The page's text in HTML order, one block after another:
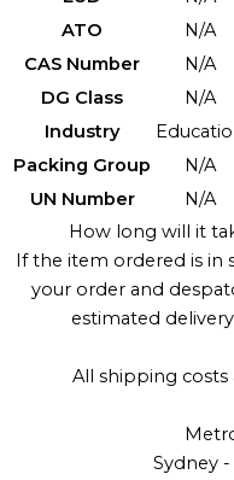
ATO
N/A
CAS Number
N/A
DG Class
N/A
Industry
Packing Group
N/A
UN Number
N/A
How long will it
If the item ordered is in
your order and
estimated
All shipping costs
Sydney -